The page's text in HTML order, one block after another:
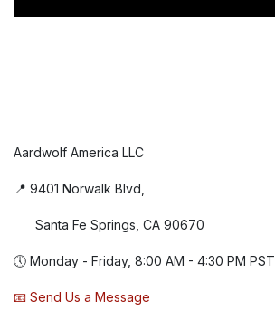
Aardwolf America LLC
📍 9401 Norwalk Blvd,
Santa Fe Springs, CA 90670
🕔 Monday - Friday, 8:00 AM - 4:30 PM PST
📧 Send Us a Message